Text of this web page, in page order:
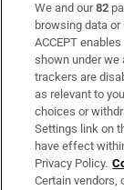
Subscribe
Support
About Us
Irish Times
OUR
We and our82
browsing data
ACCEPT
shown under we
trackers are
as relevant to
choices or
Settings link on
have effect
Privacy Policy.
Certain vendors,